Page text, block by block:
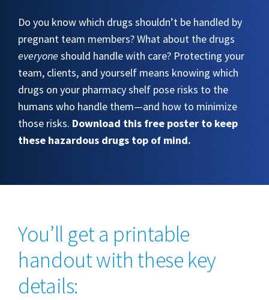
Do you know which drugs shouldn’t be handled by
pregnant team members? What about the drugs
everyone should handle with care? Protecting your
team, clients, and yourself means knowing which
drugs on your pharmacy shelf pose risks to the
humans who handle them—and how to minimize
those risks. Download this free poster to keep
these hazardous drugs top of mind.
You’ll get a printable
handout with these key
details: